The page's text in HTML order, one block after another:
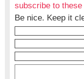
subscribe to
Be nice. Keep it